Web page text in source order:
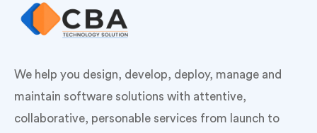
We help you design, develop, deploy, manage and
maintain software solutions with attentive,
collaborative, personable services from launch to